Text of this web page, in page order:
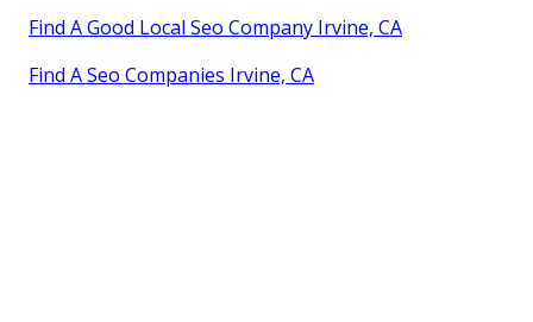
Find A Good Local Seo Company Irvine, CA
Find A Seo Companies Irvine, CA